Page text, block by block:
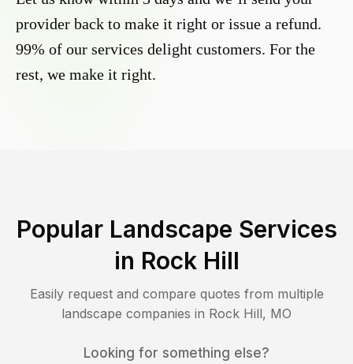
provider back to make it right or issue a refund.
99% of our services delight customers. For the
rest, we make it right.
Popular Landscape Services
in Rock Hill
Easily request and compare quotes from multiple
landscape companies in Rock Hill, MO
Looking for something else?